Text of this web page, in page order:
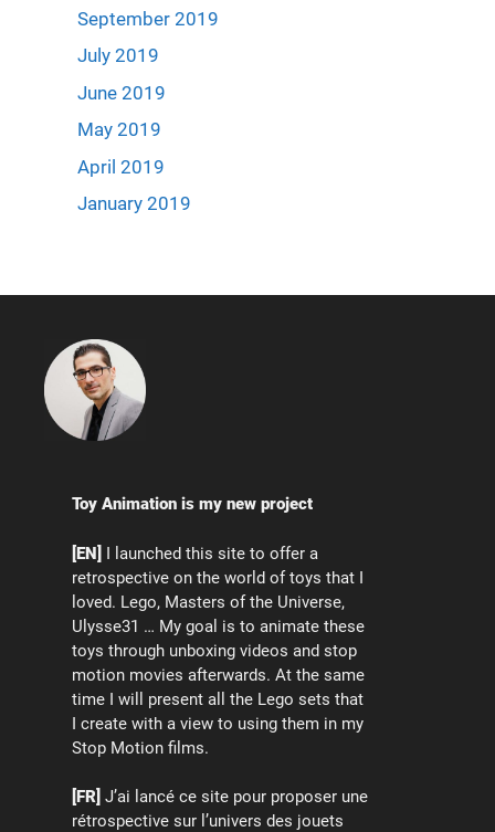
September 2019
July 2019
June 2019
May 2019
April 2019
January 2019
Toy Animation is my new project
[EN] I launched this site to offer a
retrospective on the world of toys that I
loved. Lego, Masters of the Universe,
Ulysse31 … My goal is to animate these
toys through unboxing videos and stop
motion movies afterwards. At the same
time I will present all the Lego sets that
I create with a view to using them in my
Stop Motion films.
[FR] J’ai lancé ce site pour proposer une
rétrospective sur l’univers des jouets